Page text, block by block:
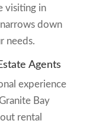
visiting in
down
needs.
Agents
experience
Bay
rental